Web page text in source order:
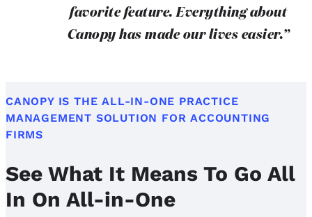
favorite feature. Everything about
Canopy has made our lives easier.”
CANOPY IS THE ALL-IN-ONE PRACTICE
MANAGEMENT SOLUTION FOR ACCOUNTING
FIRMS
See What It Means To Go All
In On All-in-One